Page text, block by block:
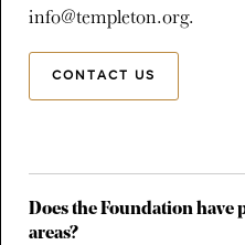
info@templeton.org.
CONTACT US
Does the Foundation
areas?